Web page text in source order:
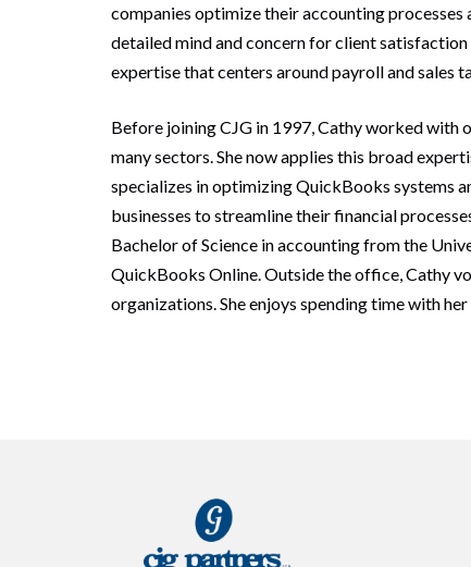
companies optimize their accounting
detailed mind and concern for client
expertise that centers around payroll and sales
Before joining CJG in 1997, Cathy worked with
many sectors. She now applies this broad
specializes in optimizing QuickBooks systems
businesses to streamline their financial
Bachelor of Science in accounting from the
QuickBooks Online. Outside the office, Cathy
organizations. She enjoys spending time with